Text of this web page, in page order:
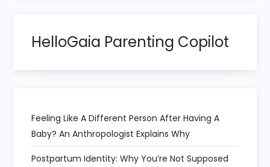
HelloGaia Parenting Copilot
Feeling Like A Different Person After Having A
Baby? An Anthropologist Explains Why
Postpartum Identity: Why You’re Not Supposed